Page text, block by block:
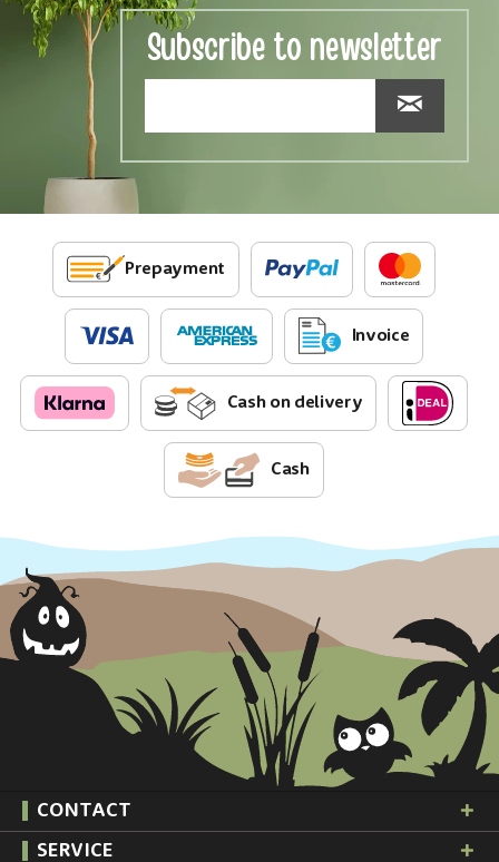
Subscribe to newsletter
Prepayment
Invoice
Cash on delivery
Cash
CONTACT
SERVICE